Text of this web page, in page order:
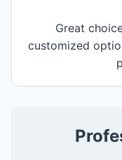
Great
customized